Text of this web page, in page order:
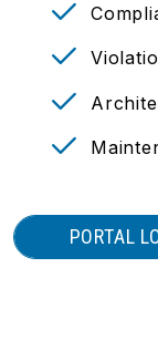
PORTAL